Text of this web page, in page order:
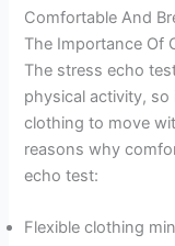
Comfortable And
The Importance Of
The stress echo
physical activity, so
clothing to move
reasons why
echo test:
Flexible clothing